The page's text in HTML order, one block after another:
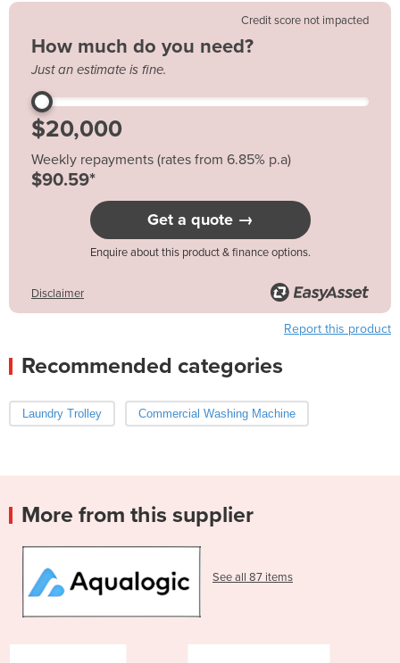
Credit score not impacted
How much do you need?
Just an estimate is fine.
Weekly repayments (rates from 6.85% p.a)
$90.59*
Get a quote →
Enquire about this product & finance options.
Disclaimer
Report this product
Recommended categories
Laundry Trolley Commercial Washing Machine
More from this supplier
See all 87 items